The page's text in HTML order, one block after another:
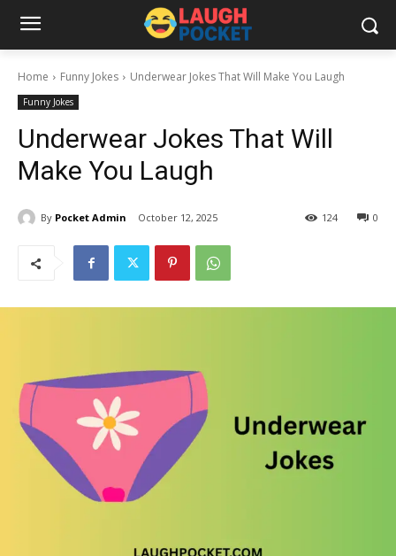
Home Funny Jokes Underwear Jokes That Will Make You Laugh
Funny Jokes
Underwear Jokes That Will
Make You Laugh
By Pocket Admin October 12, 2025 0
124